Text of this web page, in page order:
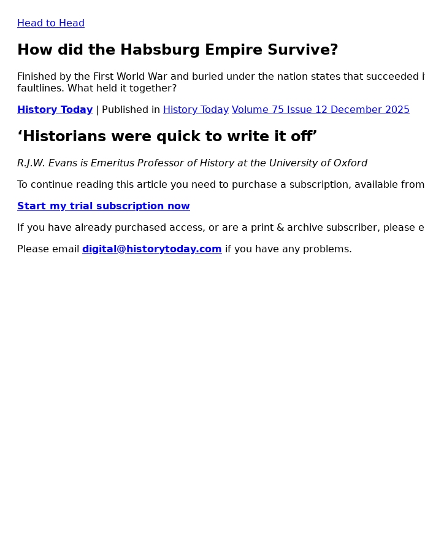
Head to Head
How did the Habsburg Empire Survive?
Finished by the First World War and buried under the nation states that
faultlines. What held it together?
History Today | Published in History Today Volume 75 Issue 12 December 2025
‘Historians were quick to write it off’
R.J.W. Evans is Emeritus Professor of History at the University of Oxford
To continue reading this article you need to purchase a subscription, available
Start my trial subscription now
If you have already purchased access, or are a print & archive subscriber, please
Please email digital@historytoday.com if you have any problems.